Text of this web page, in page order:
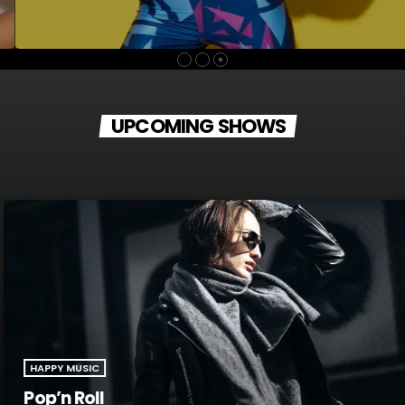
guitar was still something of mystery to her. She had been
playing for only a couple of months and was struggling a bit
with the new challenges. Yet, instead of holing up in her
living room to practice until she felt more confident, she did
UPCOMING SHOWS
HAPPY MUSIC
Pop’n Roll